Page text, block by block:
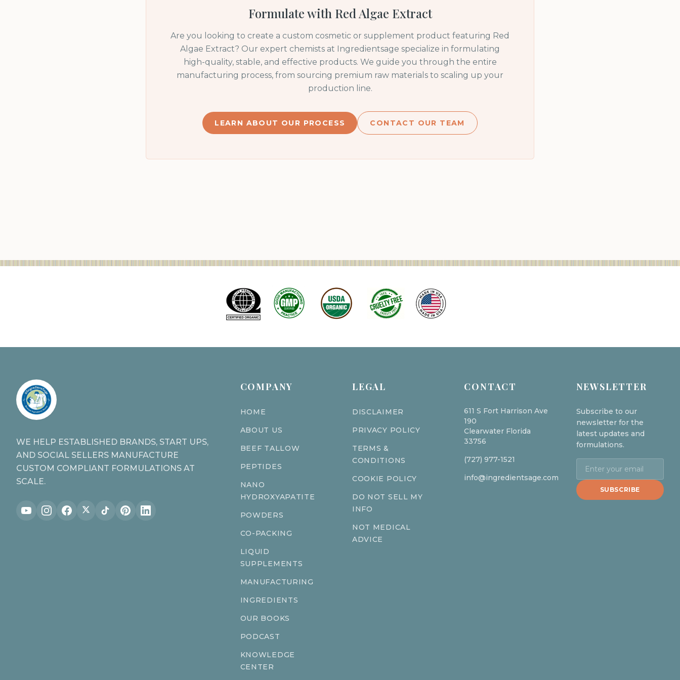
Formulate with Red Algae Extract
Are you looking to create a custom cosmetic or supplement product featuring Red
Algae Extract? Our expert chemists at Ingredientsage specialize in formulating
high-quality, stable, and effective products. We guide you through the entire
manufacturing process, from sourcing premium raw materials to scaling up your
production line.
LEARN ABOUT OUR PROCESS CONTACT OUR TEAM
WE HELP ESTABLISHED BRANDS, START UPS,
AND SOCIAL SELLERS MANUFACTURE
CUSTOM COMPLIANT FORMULATIONS AT
SCALE.
COMPANY
HOME
ABOUT US
BEEF TALLOW
PEPTIDES
NANO
HYDROXYAPATITE
POWDERS
CO-PACKING
LIQUID
SUPPLEMENTS
MANUFACTURING
INGREDIENTS
OUR BOOKS
PODCAST
KNOWLEDGE
CENTER
LEGAL
DISCLAIMER
PRIVACY POLICY
TERMS &
CONDITIONS
COOKIE POLICY
DO NOT SELL MY
INFO
NOT MEDICAL
ADVICE
CONTACT
611 S Fort Harrison Ave
190
Clearwater Florida
33756
(727) 977-1521
info@ingredientsage.com
NEWSLETTER
Subscribe to our
newsletter for the
latest updates and
formulations.
SUBSCRIBE